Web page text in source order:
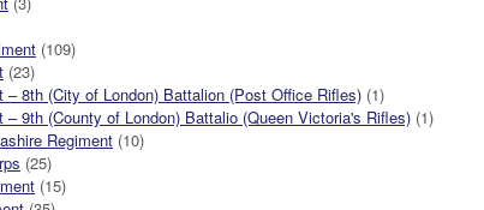
(109)
(23)
– 8th (City of London) Battalion (Post Office Rifles) (1)
– 9th (County of London) Battalio (Queen Victoria's Rifles) (1)
Regiment (10)
(25)
(15)